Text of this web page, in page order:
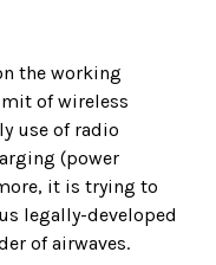
the working
of wireless
use of radio
(power
it is trying to
legally-developed
of airwaves.